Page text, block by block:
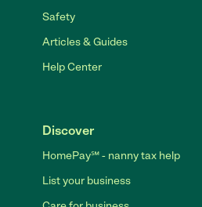
Safety
Articles & Guides
Help Center
Discover
HomePay℠ - nanny tax help
List your business